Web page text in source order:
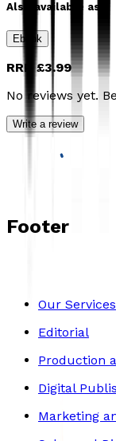
Also available as
Ebook
RRP£3.99
No reviews yet.
Write a review
Footer
Our Services
Editorial
Production
Digital
Marketing